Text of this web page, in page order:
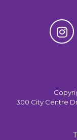
300 City Centre